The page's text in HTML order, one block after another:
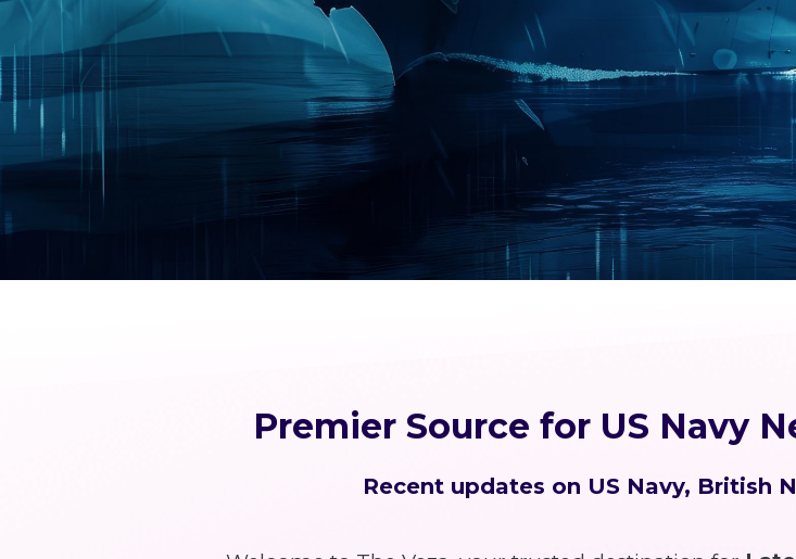
Premier Source for US Navy
Recent updates on US Navy, British